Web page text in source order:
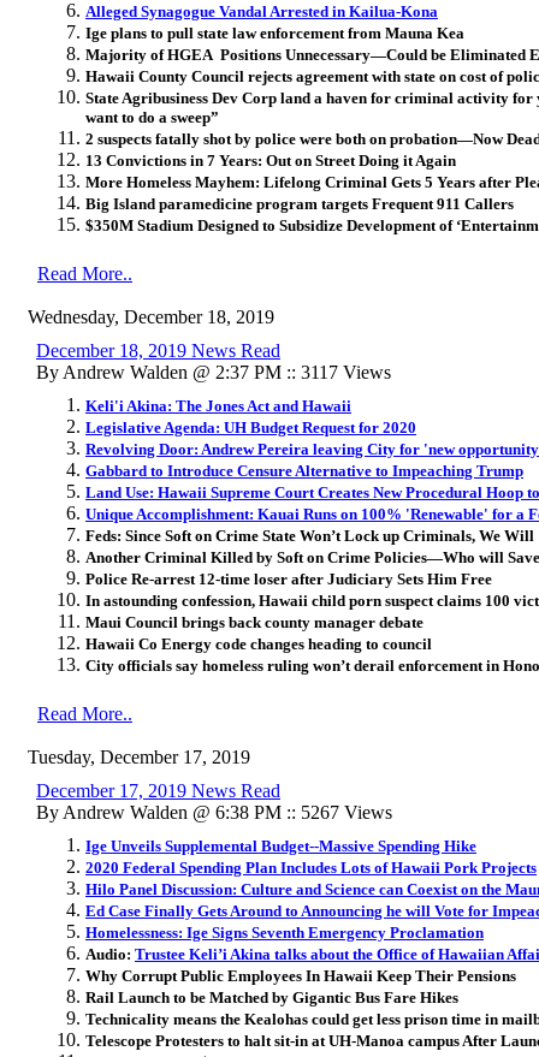
Alleged Synagogue Vandal Arrested in Kailua-Kona
Ige plans to pull state law enforcement from Mauna Kea
Majority of HGEA Positions Unnecessary—Could be Eliminated
Hawaii County Council rejects agreement with state on cost of
State Agribusiness Dev Corp land a haven for criminal activity for
want to do a sweep”
2 suspects fatally shot by police were both on probation—Now
13 Convictions in 7 Years: Out on Street Doing it Again
More Homeless Mayhem: Lifelong Criminal Gets 5 Years after
Big Island paramedicine program targets Frequent 911 Callers
$350M Stadium Designed to Subsidize Development of
Read More..
Wednesday, December 18, 2019
December 18, 2019 News Read
By Andrew Walden @ 2:37 PM :: 3117 Views
Keli'i Akina: The Jones Act and Hawaii
Legislative Agenda: UH Budget Request for 2020
Revolving Door: Andrew Pereira leaving City for 'new
Gabbard to Introduce Censure Alternative to Impeaching Trump
Land Use: Hawaii Supreme Court Creates New Procedural Hoop
Unique Accomplishment: Kauai Runs on 100% 'Renewable' for a
Feds: Since Soft on Crime State Won’t Lock up Criminals, We Will
Another Criminal Killed by Soft on Crime Policies—Who will
Police Re-arrest 12-time loser after Judiciary Sets Him Free
In astounding confession, Hawaii child porn suspect claims 100
Maui Council brings back county manager debate
Hawaii Co Energy code changes heading to council
City officials say homeless ruling won’t derail enforcement in
Read More..
Tuesday, December 17, 2019
December 17, 2019 News Read
By Andrew Walden @ 6:38 PM :: 5267 Views
Ige Unveils Supplemental Budget--Massive Spending Hike
2020 Federal Spending Plan Includes Lots of Hawaii Pork Projects
Hilo Panel Discussion: Culture and Science can Coexist on the
Ed Case Finally Gets Around to Announcing he will Vote for
Homelessness: Ige Signs Seventh Emergency Proclamation
Audio: Trustee Keli’i Akina talks about the Office of Hawaiian
Why Corrupt Public Employees In Hawaii Keep Their Pensions
Rail Launch to be Matched by Gigantic Bus Fare Hikes
Technicality means the Kealohas could get less prison time in
Telescope Protesters to halt sit-in at UH-Manoa campus After